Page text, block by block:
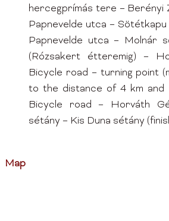
hercegprímás tere – Berényi
Papnevelde utca –
Papnevelde utca – Molnár
(Rózsakert étteremig) –
Bicycle road – turning point
to the distance of 4 km and
Bicycle road – Horváth
sétány – Kis Duna sétány
Map